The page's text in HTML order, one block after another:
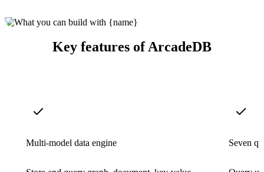
Key features of ArcadeDB
Multi-model data engine Seven